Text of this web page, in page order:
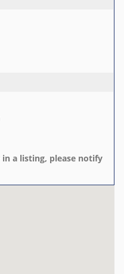
a listing, please notify